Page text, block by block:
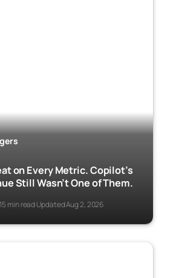
on Every Metric. Copilot’s
Still Wasn’t One of Them.
15 min read·Updated Aug 2, 2026